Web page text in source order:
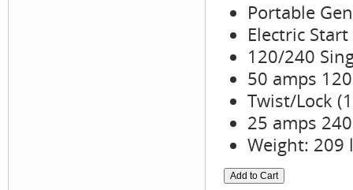
Portable
Electric Start
120/240
50 amps
Twist/Lock
25 amps
Weight: 209